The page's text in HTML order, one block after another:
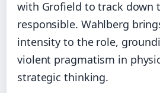
with Grofield to track down
responsible. Wahlberg
intensity to the role,
violent pragmatism in
strategic thinking.